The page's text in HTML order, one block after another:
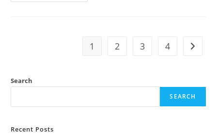
1 2 3 4
Search
SEARCH
Recent Posts